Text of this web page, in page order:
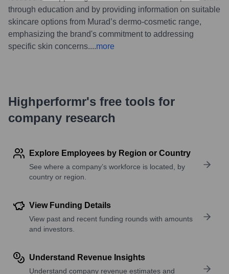
through education and by providing information on suitable
skincare options from Murad’s dermo-cosmetic range,
emphasizing the brand's commitment to addressing
specific skin concerns....more
Highperformr's free tools for
company research
Explore Employees by Region or Country
See where a company’s workforce is located, by
country or region.
View Funding Details
View past and recent funding rounds with amounts
and investors.
Understand Revenue Insights
Understand company revenue estimates and